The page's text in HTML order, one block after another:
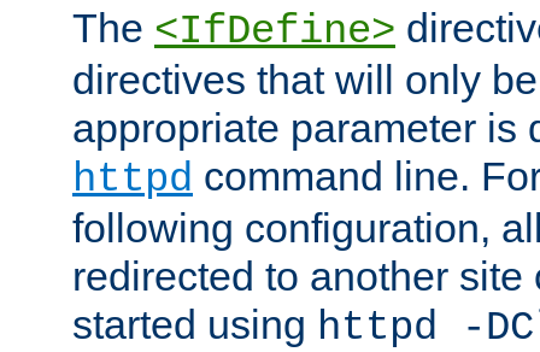
The <IfDefine>
directives that will only
appropriate parameter is
httpd command line.
following configuration,
redirected to another
started using httpd -